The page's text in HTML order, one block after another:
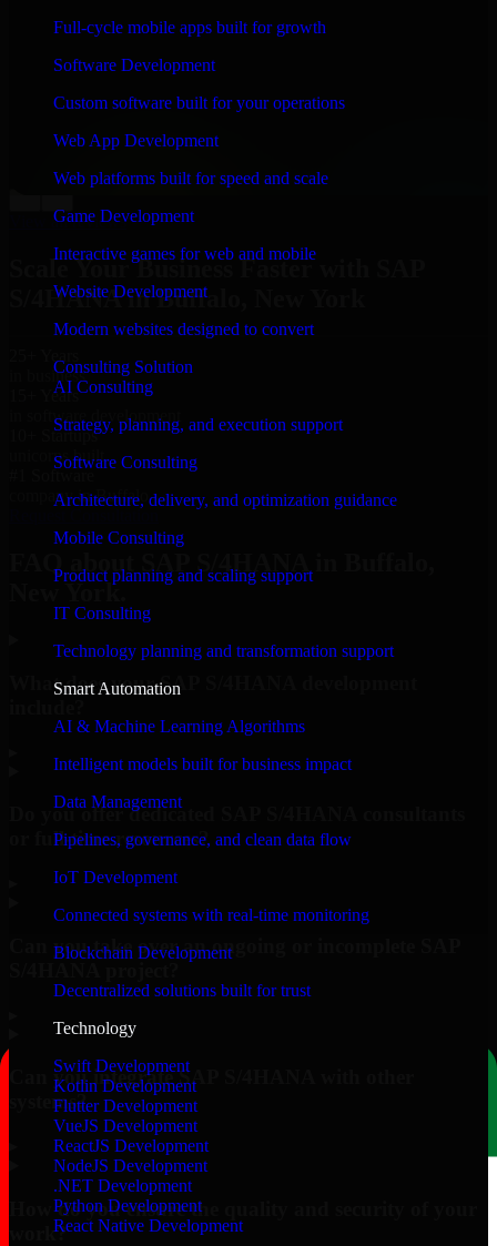
Full-cycle mobile apps built for growth
Software Development
Custom software built for your operations
Web App Development
Web platforms built for speed and scale
Game Development
Interactive games for web and mobile
Website Development
Modern websites designed to convert
Consulting Solution
AI Consulting
Strategy, planning, and execution support
Software Consulting
Architecture, delivery, and optimization guidance
Mobile Consulting
Product planning and scaling support
IT Consulting
Technology planning and transformation support
Smart Automation
AI & Machine Learning Algorithms
Intelligent models built for business impact
Data Management
Pipelines, governance, and clean data flow
IoT Development
Connected systems with real-time monitoring
Blockchain Development
Decentralized solutions built for trust
Technology
Swift Development
Kotlin Development
Flutter Development
VueJS Development
ReactJS Development
NodeJS Development
.NET Development
Python Development
React Native Development
“Richard and his team did a great job contacting me
and keeping me updated regarding my project in
Buffalo, New York. I was trying to build it on my own
and it looked terrible; however, Richard and his team
saved my project. I will keep in touch with this
Co-Founder & COO, CloutTech
View all reviews
Scale Your Business Faster with SAP
S/4HANA in Buffalo, New York
25+ Years
in business
15+ Years
in software development
10+ Startups
unicorns built
company in Buffalo
FAQ about SAP S/4HANA in Buffalo,
New York.
What does your SAP S/4HANA development
Do you offer dedicated SAP S/4HANA consultants
or full-time resources?
Can you take over an ongoing or incomplete SAP
Can you integrate SAP S/4HANA with other
systems?
How do you ensure the quality and security of your
work?